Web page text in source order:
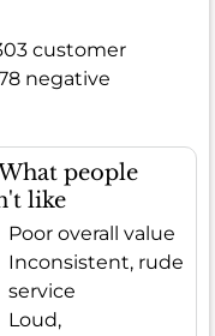
customer
negative
people
like
Poor overall value
Inconsistent, rude
service
Loud,